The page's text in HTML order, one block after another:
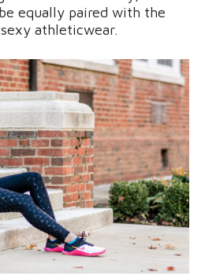
equally paired with the
athleticwear.